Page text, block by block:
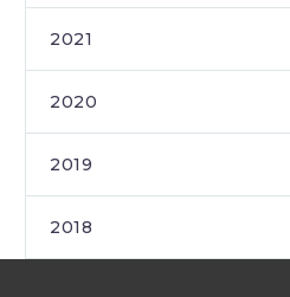
2021
2020
2019
2018